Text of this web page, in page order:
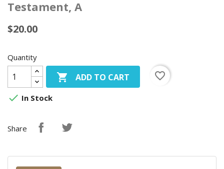
Testament, A
$20.00
Quantity
 ADD TO CART
favorite_border
 In Stock
Share